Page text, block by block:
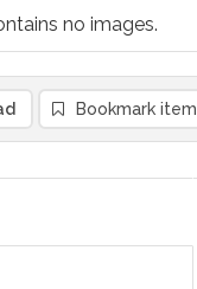
no images.
Bookmark item